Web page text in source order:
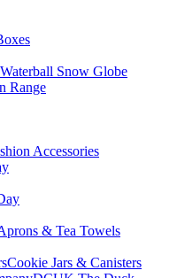
Waterball Snow Globe
Range
Accessories
& Tea Towels
Cookie Jars & Canisters